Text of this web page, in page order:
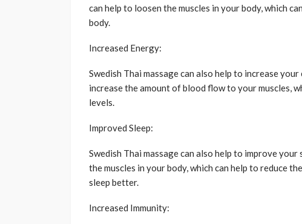
can help to loosen the muscles in your body, which
body.
Increased Energy:
Swedish Thai massage can also help to increase
increase the amount of blood flow to your muscles,
levels.
Improved Sleep:
Swedish Thai massage can also help to improve
the muscles in your body, which can help to reduce
sleep better.
Increased Immunity: